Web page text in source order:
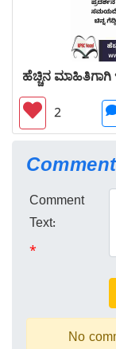
ಹೆಚ್ಚಿನ
2
Comment
Text:
*
No